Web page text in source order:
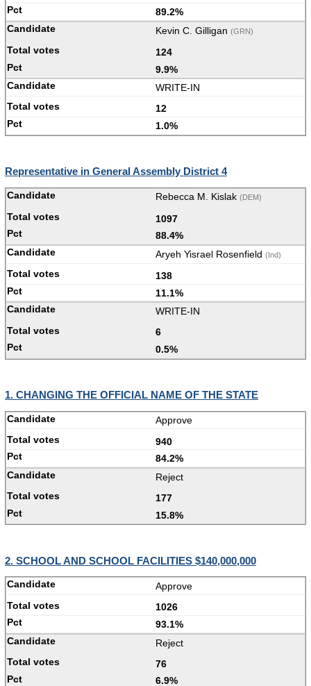
89.2%
Kevin C. Gilligan (GRN)
124
9.9%
WRITE-IN
12
1.0%
Representative in General Assembly District 4
Rebecca M. Kislak (DEM)
1097
88.4%
Aryeh Yisrael Rosenfield (Ind)
138
11.1%
WRITE-IN
6
0.5%
1. CHANGING THE OFFICIAL NAME OF THE STATE
Approve
940
84.2%
Reject
177
15.8%
2. SCHOOL AND SCHOOL FACILITIES $140,000,000
Approve
1026
93.1%
Reject
76
6.9%